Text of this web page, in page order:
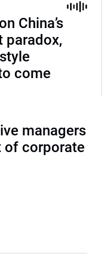
China’s
paradox,
come
managers
of corporate